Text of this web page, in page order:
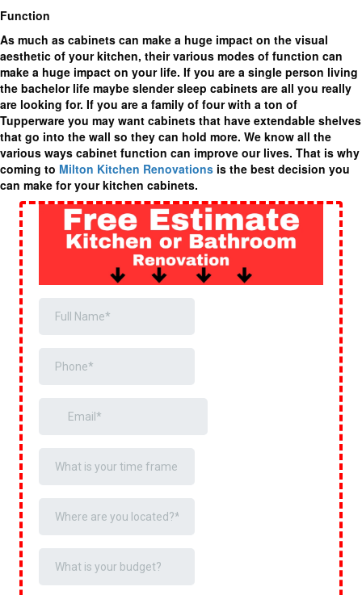
Function
As much as cabinets can make a huge impact on the visual
aesthetic of your kitchen, their various modes of function can
make a huge impact on your life. If you are a single person living
the bachelor life maybe slender sleep cabinets are all you really
are looking for. If you are a family of four with a ton of
Tupperware you may want cabinets that have extendable shelves
that go into the wall so they can hold more. We know all the
various ways cabinet function can improve our lives. That is why
coming to Milton Kitchen Renovations is the best decision you
can make for your kitchen cabinets.